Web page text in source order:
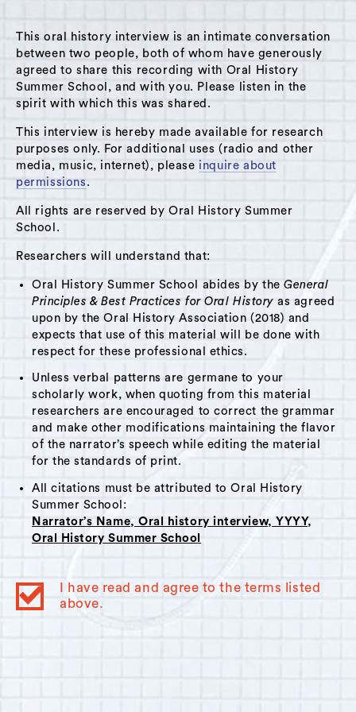
This oral history interview is an intimate conversation
between two people, both of whom have generously
agreed to share this recording with Oral History
Summer School, and with you. Please listen in the
spirit with which this was shared.
This interview is hereby made available for research
purposes only. For additional uses (radio and other
media, music, internet), please inquire about
permissions.
All rights are reserved by Oral History Summer
School.
Researchers will understand that:
Oral History Summer School abides by theGeneral
Principles & Best Practices for Oral Historyas agreed
upon by the Oral History Association (2018) and
expects that use of this material will be done with
respect for these professional ethics.
Unless verbal patterns are germane to your
scholarly work, when quoting from this material
researchers are encouraged to correct the grammar
and make other modifications maintaining the flavor
of the narrator’s speech while editing the material
for the standards of print.
All citations must be attributed to Oral History
Summer School:
Narrator’s Name, Oral history interview, YYYY,
Oral History Summer School
I have read and agree to the terms listed
above.
A Hudson Area Audio Archive by Oral History Summer School
SEARCH MENU
Theme: Montessori School
Oral History Summer School